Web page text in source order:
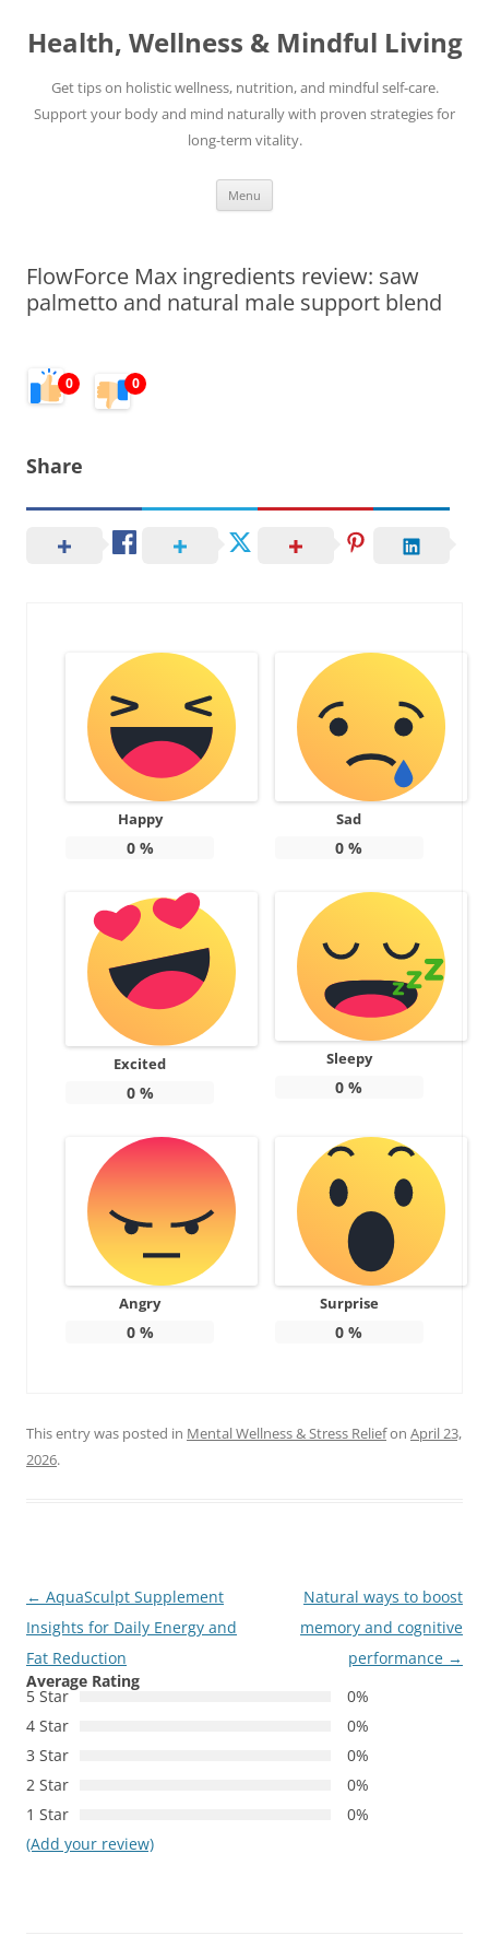
content
Health, Wellness & Mindful Living
Get tips on holistic wellness, nutrition, and mindful self-care.
Support your body and mind naturally with proven strategies for
long-term vitality.
Menu
FlowForce Max ingredients review: saw
palmetto and natural male support blend
0 0
Share
Happy
0%
Sad
0 %
Excited
0%
Sleepy
0 %
Angry
0%
Surprise
0 %
This entry was posted in Mental Wellness & Stress Reliefon April 23,
2026.
Post
navigation
← AquaSculpt Supplement
Insights for Daily Energy and
Fat Reduction
Natural ways to boost
memory and cognitive
performance →
Average Rating
5 Star
0%
4 Star
0%
3 Star
0%
2 Star
0%
1 Star
0%
(Add your review)